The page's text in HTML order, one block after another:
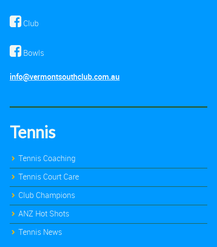
Club
Bowls
info@vermontsouthclub.com.au
Tennis
Tennis Coaching
Tennis Court Care
Club Champions
ANZ Hot Shots
Tennis News